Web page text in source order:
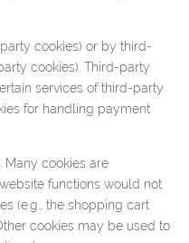
cookies) or by third-
cookies). Third-party
services of third-party
for handling payment
Many cookies are
functions would not
(e.g., the shopping cart
cookies may be used to